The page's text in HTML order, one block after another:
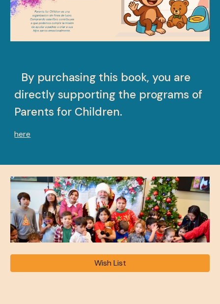
By purchasing this book, you are
directly supporting the programs of
Parents for Children.
here
Wish List